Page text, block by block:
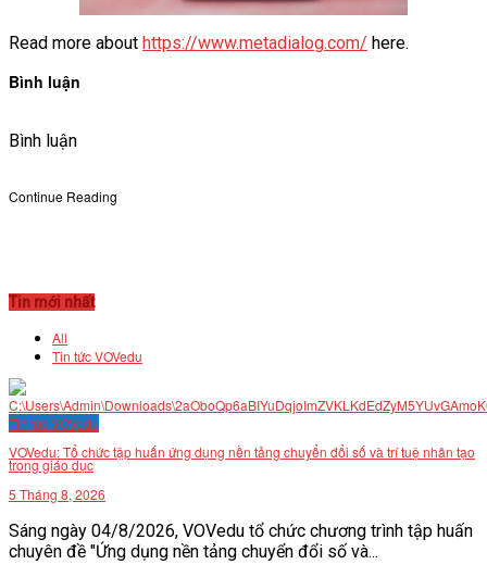
Read more about https://www.metadialog.com/ here.
Bình luận
Bình luận
Continue Reading
Tin mới nhất
All
Tin tức VOVedu
Tin tức VOVedu
VOVedu: Tổ chức tập huấn ứng dụng nền tảng chuyển đổi số và trí tuệ nhân tạo
trong giáo dục
5 Tháng 8, 2026
Sáng ngày 04/8/2026, VOVedu tổ chức chương trình tập huấn
chuyên đề "Ứng dụng nền tảng chuyển đổi số và...